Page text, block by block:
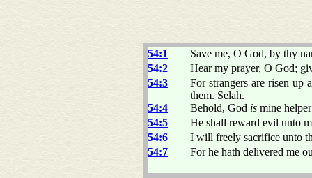
54:1
Save me, O God, by thy
54:2
Hear my prayer, O God;
54:3
For strangers are risen up
them. Selah.
54:4
Behold, God is mine
54:5
He shall reward evil unto
54:6
I will freely sacrifice unto
54:7
For he hath delivered me